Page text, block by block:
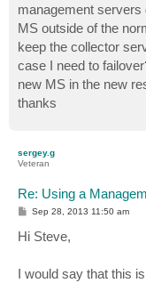
management servers
MS outside of the
keep the collector
case I need to
new MS in the new
thanks
sergey.g
Veteran
Re: Using a
P
s
t
Sep 28, 2013 11:50 am
Hi Steve,
I would say that this